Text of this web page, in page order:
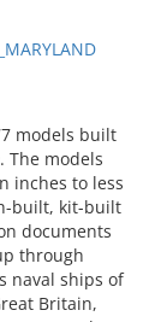
models built
The models
inches to less
built, kit-built
documents
through
naval ships of
Britain,